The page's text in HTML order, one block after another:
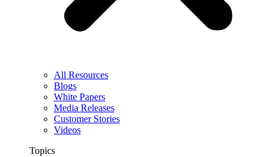
All Resources
Blogs
White Papers
Media Releases
Customer Stories
Videos
Topics